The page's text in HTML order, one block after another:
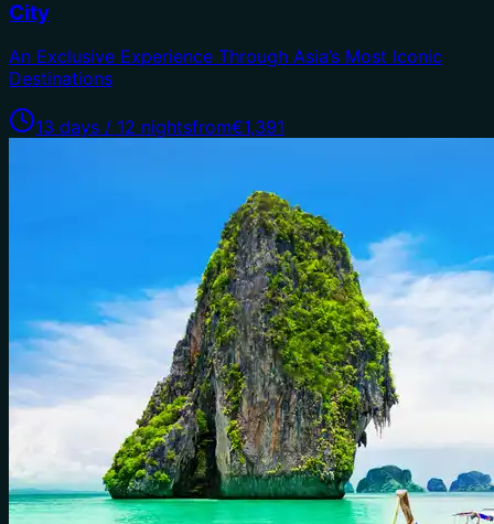
City
An Exclusive Experience Through Asia’s Most Iconic
Destinations
13 days / 12 nightsfrom€1,391